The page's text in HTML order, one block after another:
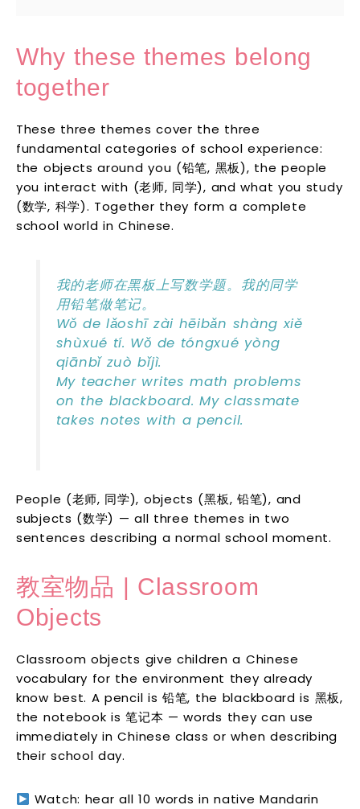
Why these themes belong
together
These three themes cover the three
fundamental categories of school experience:
the objects around you (铅笔, 黑板), the people
you interact with (老师, 同学), and what you study
(数学, 科学). Together they form a complete
school world in Chinese.
我的老师在黑板上写数学题。我的同学
用铅笔做笔记。
Wǒ de lǎoshī zài hēibǎn shàng xiě
shùxué tí. Wǒ de tóngxué yòng
qiānbǐ zuò bǐjì.
My teacher writes math problems
on the blackboard. My classmate
takes notes with a pencil.
People (老师, 同学), objects (黑板, 铅笔), and
subjects (数学) — all three themes in two
sentences describing a normal school moment.
教室物品 | Classroom
Objects
Classroom objects give children a Chinese
vocabulary for the environment they already
know best. A pencil is 铅笔, the blackboard is 黑板,
the notebook is 笔记本 — words they can use
immediately in Chinese class or when describing
their school day.
Watch: hear all 10 words in native Mandarin